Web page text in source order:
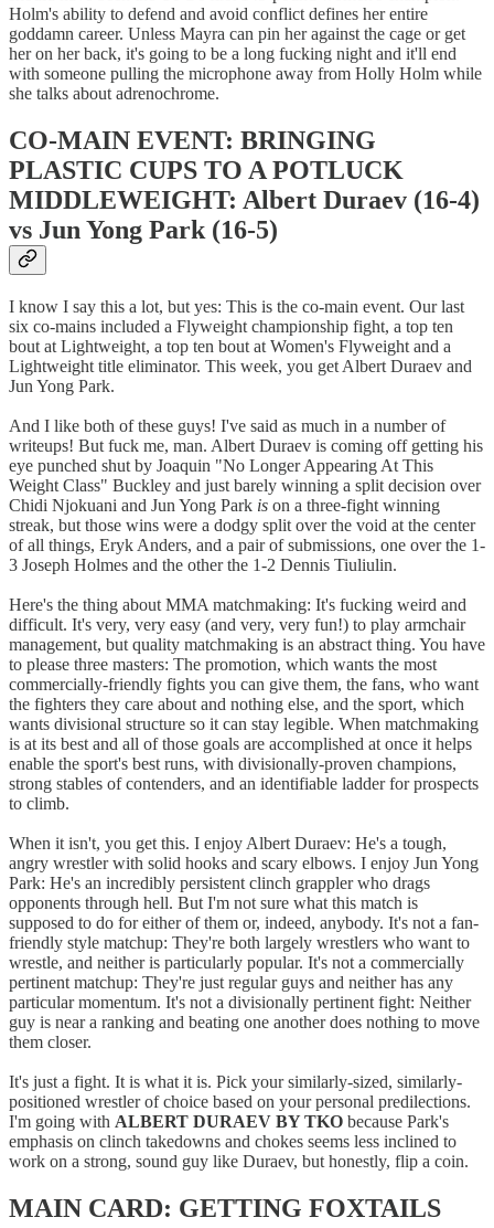
Holm's ability to defend and avoid conflict defines her entire
goddamn career. Unless Mayra can pin her against the cage or get
her on her back, it's going to be a long fucking night and it'll end
with someone pulling the microphone away from Holly Holm while
she talks about adrenochrome.
CO-MAIN EVENT: BRINGING
PLASTIC CUPS TO A POTLUCK
MIDDLEWEIGHT: Albert Duraev (16-4)
vs Jun Yong Park (16-5)
I know I say this a lot, but yes: This is the co-main event. Our last
six co-mains included a Flyweight championship fight, a top ten
bout at Lightweight, a top ten bout at Women's Flyweight and a
Lightweight title eliminator. This week, you get Albert Duraev and
Jun Yong Park.
And I like both of these guys! I've said as much in a number of
writeups! But fuck me, man. Albert Duraev is coming off getting his
eye punched shut by Joaquin "No Longer Appearing At This
Weight Class" Buckley and just barely winning a split decision over
Chidi Njokuani and Jun Yong Park is on a three-fight winning
streak, but those wins were a dodgy split over the void at the center
of all things, Eryk Anders, and a pair of submissions, one over the 1-
3 Joseph Holmes and the other the 1-2 Dennis Tiuliulin.
Here's the thing about MMA matchmaking: It's fucking weird and
difficult. It's very, very easy (and very, very fun!) to play armchair
management, but quality matchmaking is an abstract thing. You have
to please three masters: The promotion, which wants the most
commercially-friendly fights you can give them, the fans, who want
the fighters they care about and nothing else, and the sport, which
wants divisional structure so it can stay legible. When matchmaking
is at its best and all of those goals are accomplished at once it helps
enable the sport's best runs, with divisionally-proven champions,
strong stables of contenders, and an identifiable ladder for prospects
to climb.
When it isn't, you get this. I enjoy Albert Duraev: He's a tough,
angry wrestler with solid hooks and scary elbows. I enjoy Jun Yong
Park: He's an incredibly persistent clinch grappler who drags
opponents through hell. But I'm not sure what this match is
supposed to do for either of them or, indeed, anybody. It's not a fan-
friendly style matchup: They're both largely wrestlers who want to
wrestle, and neither is particularly popular. It's not a commercially
pertinent matchup: They're just regular guys and neither has any
particular momentum. It's not a divisionally pertinent fight: Neither
guy is near a ranking and beating one another does nothing to move
them closer.
It's just a fight. It is what it is. Pick your similarly-sized, similarly-
positioned wrestler of choice based on your personal predilections.
I'm going with ALBERT DURAEV BY TKO because Park's
emphasis on clinch takedowns and chokes seems less inclined to
work on a strong, sound guy like Duraev, but honestly, flip a coin.
MAIN CARD: GETTING FOXTAILS